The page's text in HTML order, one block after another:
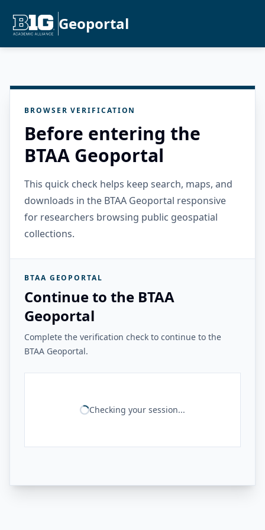
Geoportal
BROWSER VERIFICATION
Before entering the
BTAA Geoportal
This quick check helps keep search, maps, and
downloads in the BTAA Geoportal responsive
for researchers browsing public geospatial
collections.
BTAA GEOPORTAL
Continue to the BTAA
Geoportal
Complete the verification check to continue to the
BTAA Geoportal.
Checking your session...